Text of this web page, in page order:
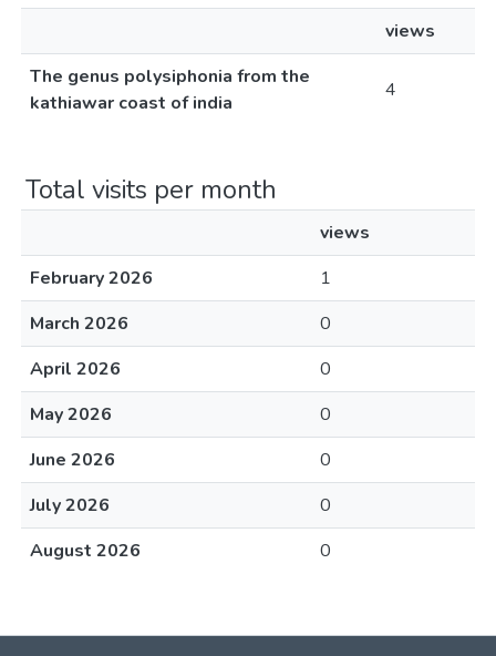
views
The genus polysiphonia from the
kathiawar coast of india
4
Total visits per month
views
February 2026
1
March 2026
0
April 2026
0
May 2026
0
June 2026
0
July 2026
0
August 2026
0